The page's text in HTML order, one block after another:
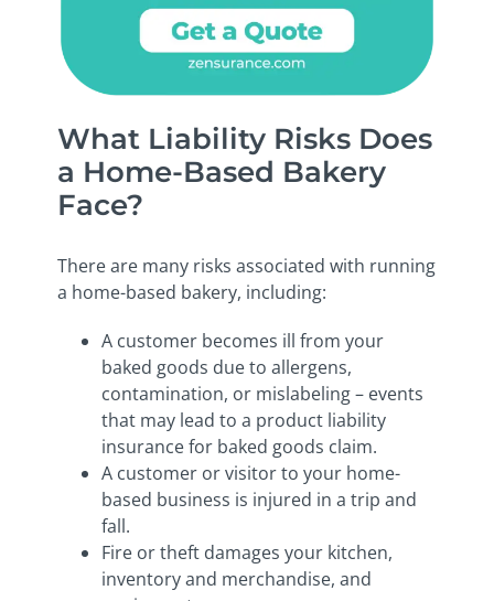
What Liability Risks Does
a Home-Based Bakery
Face?
There are many risks associated with running
a home-based bakery, including:
A customer becomes ill from your
baked goods due to allergens,
contamination, or mislabeling – events
that may lead to a product liability
insurance for baked goods claim.
A customer or visitor to your home-
based business is injured in a trip and
fall.
Fire or theft damages your kitchen,
inventory and merchandise, and